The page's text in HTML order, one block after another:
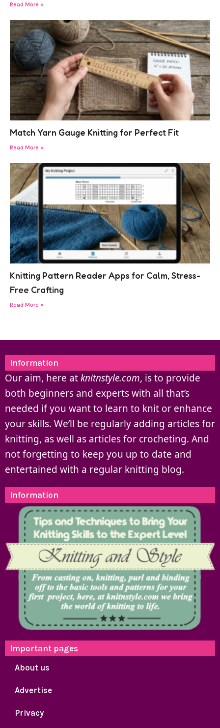
Read More »
Match Yarn Gauge Knitting for Perfect Fit
Read More »
Knitting Pattern Reader Apps for Calm, Stress-
Free Crafting
Read More »
Information
Our aim, here atknitnstyle.com, is to provide
both beginners and experts with all that’s
needed if you want to learn to knit or enhance
your skills. We’ll be regularly adding articles for
knitting, as well as articles for crocheting. And
not forgetting to keep you up to date and
entertained with a regular knitting blog.
Information
Important pages
About us
Advertise
Privacy